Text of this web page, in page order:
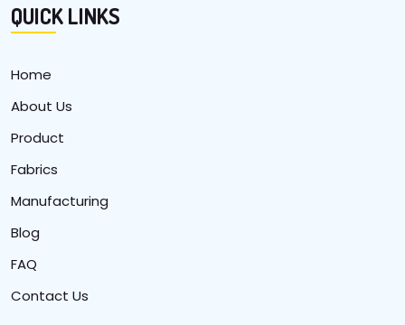
QUICK LINKS
Home
About Us
Product
Fabrics
Manufacturing
Blog
FAQ
Contact Us